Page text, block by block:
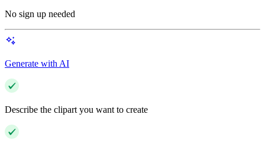
No sign up needed
Generate with AI
Describe the clipart you want to create